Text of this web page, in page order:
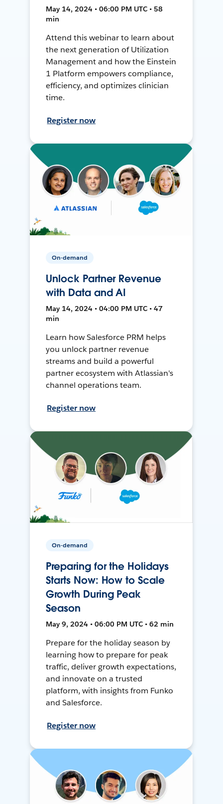
May 14, 2024 • 06:00 PM UTC • 58
min
Attend this webinar to learn about
the next generation of Utilization
Management and how the Einstein
1 Platform empowers compliance,
efficiency, and optimizes clinician
time.
Register now
On-demand
Unlock Partner Revenue
with Data and AI
May 14, 2024 • 04:00 PM UTC • 47
min
Learn how Salesforce PRM helps
you unlock partner revenue
streams and build a powerful
partner ecosystem with Atlassian's
channel operations team.
Register now
On-demand
Preparing for the Holidays
Starts Now: How to Scale
Growth During Peak
Season
May 9, 2024 • 06:00 PM UTC • 62 min
Prepare for the holiday season by
learning how to prepare for peak
traffic, deliver growth expectations,
and innovate on a trusted
platform, with insights from Funko
and Salesforce.
Register now